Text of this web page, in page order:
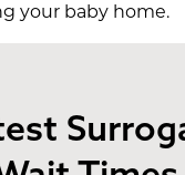
your baby home.